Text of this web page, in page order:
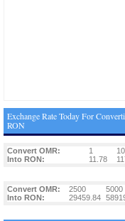
Exchange Rate Today For
RON
Convert OMR: 1 10
Into RON:
11.78
Convert OMR: 2500 5000
Into RON:
29459.84